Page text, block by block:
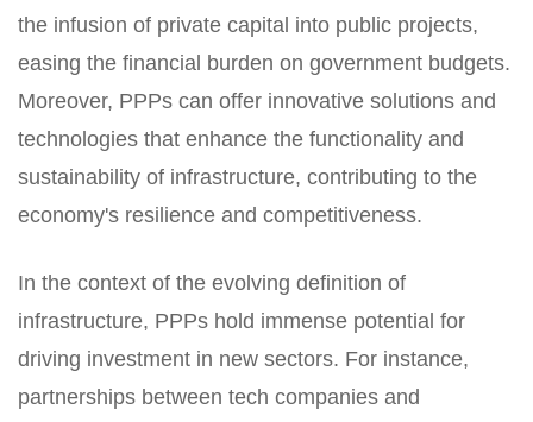
the infusion of private capital into public projects,
easing the financial burden on government budgets.
Moreover, PPPs can offer innovative solutions and
technologies that enhance the functionality and
sustainability of infrastructure, contributing to the
economy's resilience and competitiveness.
In the context of the evolving definition of
infrastructure, PPPs hold immense potential for
driving investment in new sectors. For instance,
partnerships between tech companies and